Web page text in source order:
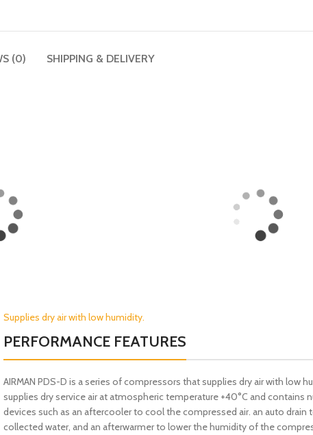
(0) SHIPPING & DELIVERY
Supplies dry air with low humidity.
PERFORMANCE FEATURES
AIRMAN PDS-D is a series of compressors that supplies dry air with low
supplies dry service air at atmospheric temperature +40°C and contains
devices such as an aftercooler to cool the compressed air. an auto drain
collected water, and an afterwarmer to lower the humidity of the